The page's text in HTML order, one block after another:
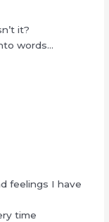
it?
words…
feelings I have
time